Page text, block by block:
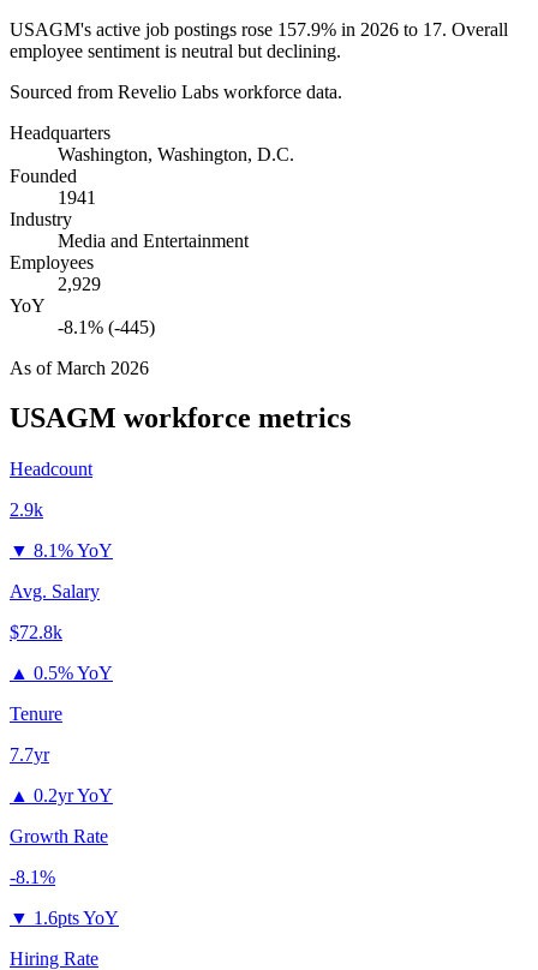
USAGM's active job postings rose 157.9% in 2026 to 17. Overall
employee sentiment is neutral but declining.
Sourced from Revelio Labs workforce data.
Headquarters
Washington, Washington, D.C.
Founded
1941
Industry
Media and Entertainment
Employees
2,929
YoY
-8.1% (-445)
As ofMarch 2026
USAGM workforce metrics
Headcount
2.9k
▼ 8.1% YoY
Avg. Salary
$72.8k
▲ 0.5% YoY
Tenure
7.7yr
▲ 0.2yr YoY
Growth Rate
-8.1%
▼ 1.6pts YoY
Hiring Rate